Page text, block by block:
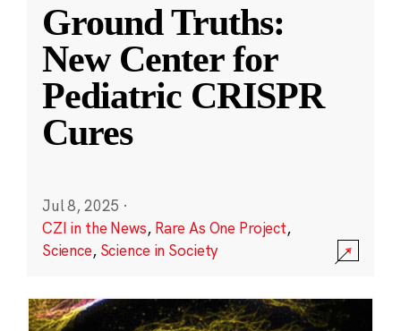
Ground Truths:
New Center for
Pediatric CRISPR
Cures
Jul 8, 2025 ·
CZI in the News, Rare As One Project,
Science, Science in Society